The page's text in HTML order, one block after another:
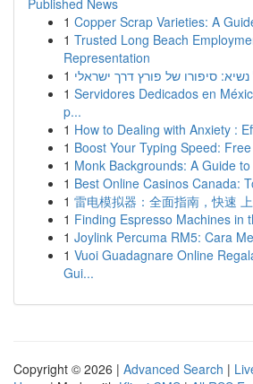
Published News
1 Copper Scrap Varieties: A
1 Trusted Long Beach
Representation
1 סיפורו של פורץ דרך ישראלי
1 Servidores Dedicados en
p...
1 How to Dealing with Anxiety :
1 Boost Your Typing Speed:
1 Monk Backgrounds: A Guide
1 Best Online Casinos Canada:
1 雷电模拟器：全面指南，快速
1 Finding Espresso Machines in
1 Joylink Percuma RM5: Cara
1 Vuoi Guadagnare Online
Gui...
Copyright © 2026 | Advanced Search |